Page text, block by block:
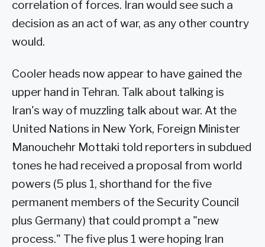
correlation of forces. Iran would see such a
decision as an act of war, as any other country
would.
Cooler heads now appear to have gained the
upper hand in Tehran. Talk about talking is
Iran's way of muzzling talk about war. At the
United Nations in New York, Foreign Minister
Manouchehr Mottaki told reporters in subdued
tones he had received a proposal from world
powers (5 plus 1, shorthand for the five
permanent members of the Security Council
plus Germany) that could prompt a "new
process." The five plus 1 were hoping Iran